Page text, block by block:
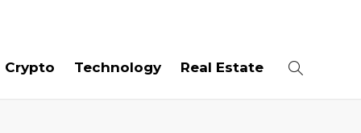
Crypto Technology Real Estate